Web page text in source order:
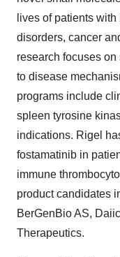
lives of patients
disorders, cancer
research focuses
to disease
programs include
spleen tyrosine
indications. Rigel
fostamatinib in
immune
product candidates
BerGenBio AS,
Therapeutics.